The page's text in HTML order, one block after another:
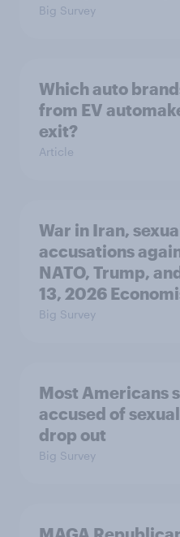
Big Survey
Which auto
from EV
exit?
Article
War in Iran,
accusations
NATO, Trump,
13, 2026
Big Survey
Most Americans
accused of
drop out
Big Survey